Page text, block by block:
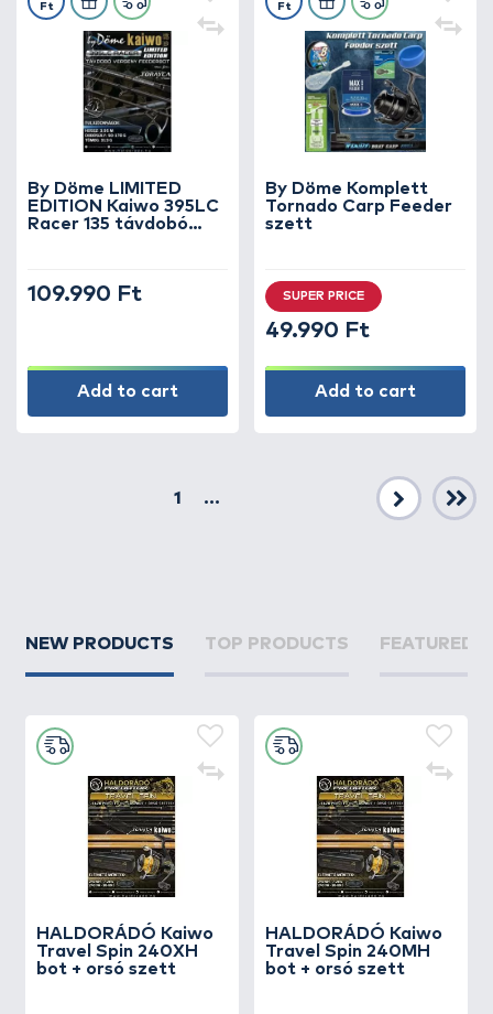
By Döme LIMITED
EDITION Kaiwo 395LC
Racer 135 távdobó
Ft
109.990 Ft
Add to cart
By Döme Komplett
Tornado Carp Feeder
szett
Ft
SUPER PRICE
49.990 Ft
Add to cart
1
...
Next
NEW PRODUCTS TOP PRODUCTS FEATURED
HALDORÁDÓ Kaiwo
Travel Spin 240XH
bot + orsó szett
HALDORÁDÓ Kaiwo
Travel Spin 240MH
bot + orsó szett